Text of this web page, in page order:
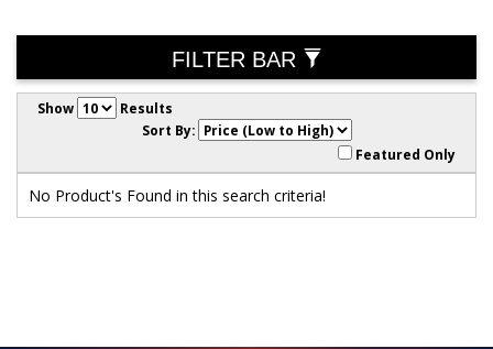
FILTER BAR
Show
Results
Sort By:
Featured Only
No Product's Found in this search criteria!